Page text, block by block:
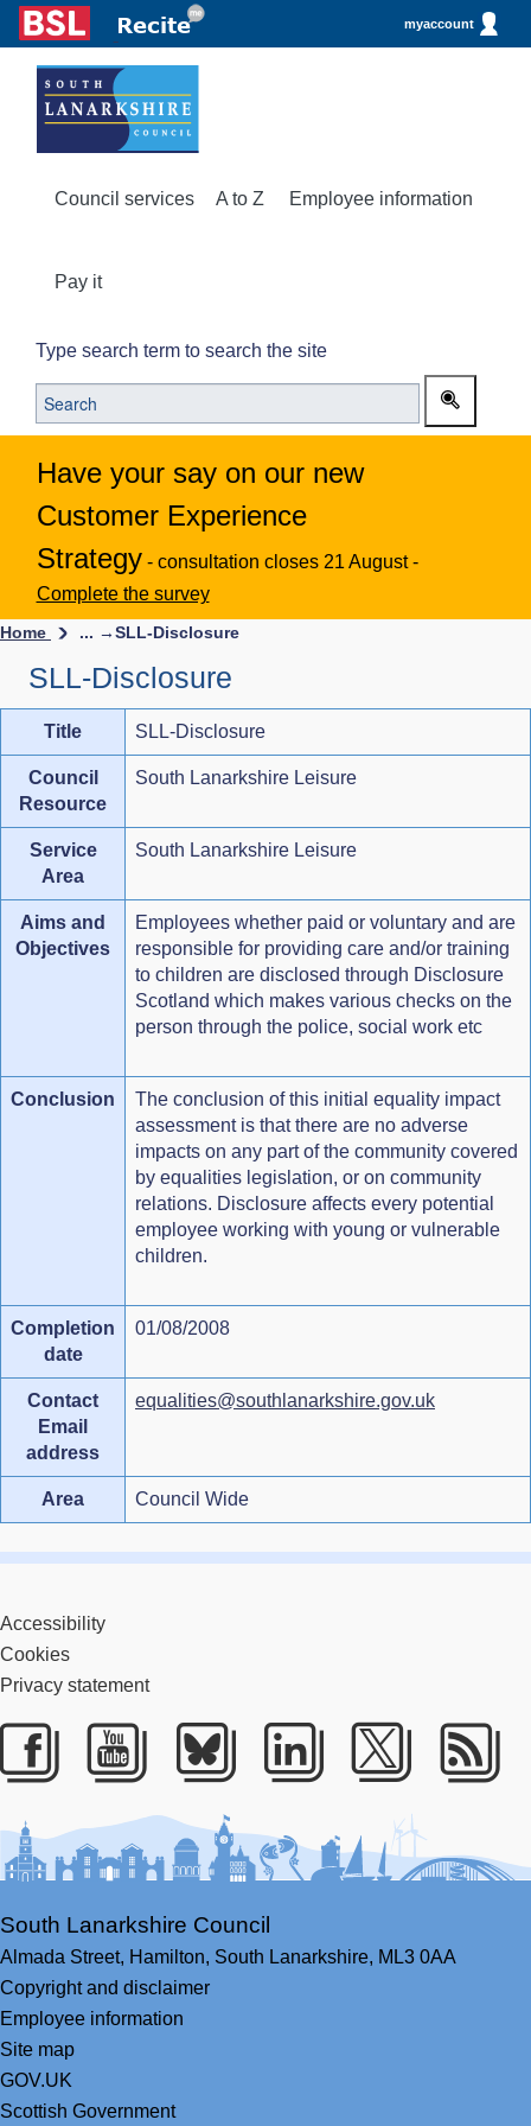
myaccount
Council services A to Z Employee information
Pay it
Type search term to search the site
Have your say on our new
Customer Experience
Strategy - consultation closes 21 August -
Complete the survey
Home ... →SLL-Disclosure
SLL-Disclosure
Title SLL-Disclosure
Council
Resource
South Lanarkshire Leisure
Service
Area
South Lanarkshire Leisure
Aims and
Objectives
Employees whether paid or voluntary and are
responsible for providing care and/or training
to children are disclosed through Disclosure
Scotland which makes various checks on the
person through the police, social work etc
Conclusion
The conclusion of this initial equality impact
assessment is that there are no adverse
impacts on any part of the community covered
by equalities legislation, or on community
relations. Disclosure affects every potential
employee working with young or vulnerable
children.
Completion
date
01/08/2008
Contact
Email
address
equalities@southlanarkshire.gov.uk
Area Council Wide
Accessibility
Cookies
Privacy statement
Facebook
YoutubeBlueskyLinkedIn
Twitter
South Lanarkshire Council
Almada Street, Hamilton, South Lanarkshire, ML3 0AA
Copyright and disclaimer
Employee information
Site map
GOV.UK
Scottish Government